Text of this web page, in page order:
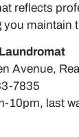
reflects
you maintain
Avenue,
7835
10pm, last